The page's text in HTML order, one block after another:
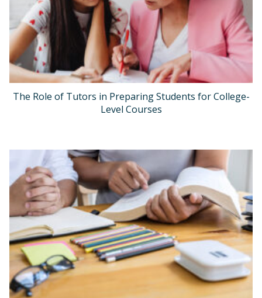
The Role of Tutors in Preparing Students for College-
Level Courses